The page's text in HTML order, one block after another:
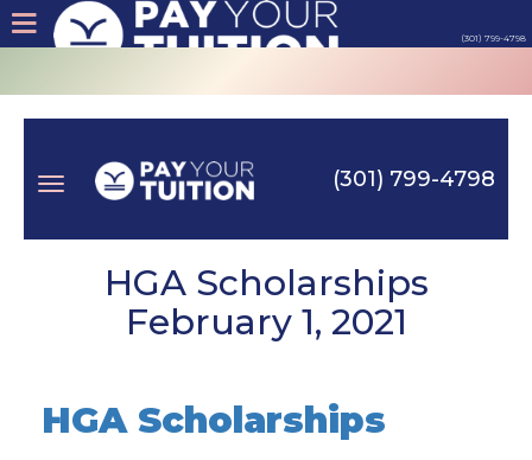
(301) 799-4798
About
Tips
Cash
Products
(301) 799-4798
HGA Scholarships
February 1, 2021
HGA Scholarships